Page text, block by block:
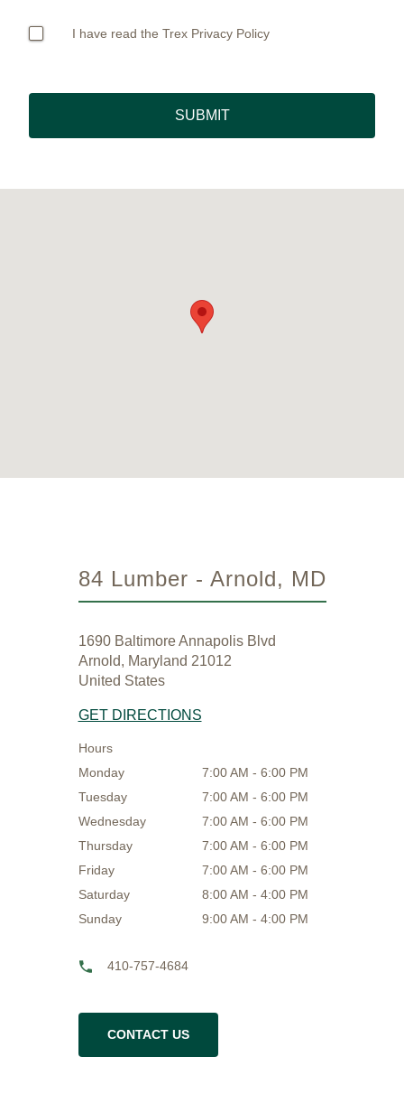
I have read the Trex Privacy Policy
SUBMIT
84 Lumber - Arnold, MD
1690 Baltimore Annapolis Blvd
Arnold, Maryland 21012
United States
GET DIRECTIONS
Hours
Monday
7:00 AM - 6:00 PM
Tuesday
7:00 AM - 6:00 PM
Wednesday
7:00 AM - 6:00 PM
Thursday
7:00 AM - 6:00 PM
Friday
7:00 AM - 6:00 PM
Saturday
8:00 AM - 4:00 PM
Sunday
9:00 AM - 4:00 PM
410-757-4684
CONTACT US